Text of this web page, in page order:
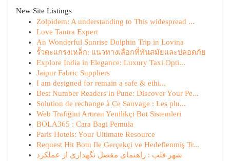
New Site Listings
Zolpidem: A understanding to This widespread ...
Love Tantra Expert
An Wonderful Sunrise Dolphin Trip in Lovina
รั้วตะแกรงเหล็ก: แนวทางเลือกที่ทันสมัยและปลอดภัย
Explore India in Elegance: Luxury Taxi Opti...
Jaipur Fabric Suppliers
I am designed for remain a safe & ethi...
Best Number Readers in Pune: Discover Your Pe...
Solution de rechange à Ce Sauvage : Les plu...
Web Trafiğini Artıran Yenilikçi Bot Sistemleri
BOLA365 : Cara Bagi Pemula
Paris Hotels: Your Ultimate Resource
Request Hit Botu Ile Gerçekçi ve Hedeflenmiş Tr...
شهر قلب : راهنمای مفصل نگهداری از عملکرد